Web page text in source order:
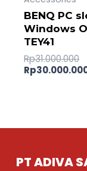
BENQ PC
Windows
TEY41
Rp31.000.000
Rp
PT ADIVA